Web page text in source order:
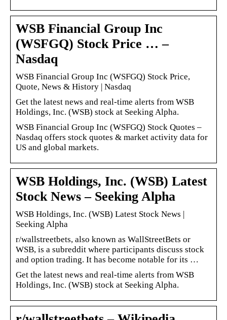
WSB Financial Group Inc
(WSFGQ) Stock Price … –
Nasdaq
WSB Financial Group Inc (WSFGQ) Stock Price,
Quote, News & History | Nasdaq
Get the latest news and real-time alerts from WSB
Holdings, Inc. (WSB) stock at Seeking Alpha.
WSB Financial Group Inc (WSFGQ) Stock Quotes –
Nasdaq offers stock quotes & market activity data for
US and global markets.
WSB Holdings, Inc. (WSB) Latest
Stock News – Seeking Alpha
WSB Holdings, Inc. (WSB) Latest Stock News |
Seeking Alpha
r/wallstreetbets, also known as WallStreetBets or
WSB, is a subreddit where participants discuss stock
and option trading. It has become notable for its …
Get the latest news and real-time alerts from WSB
Holdings, Inc. (WSB) stock at Seeking Alpha.